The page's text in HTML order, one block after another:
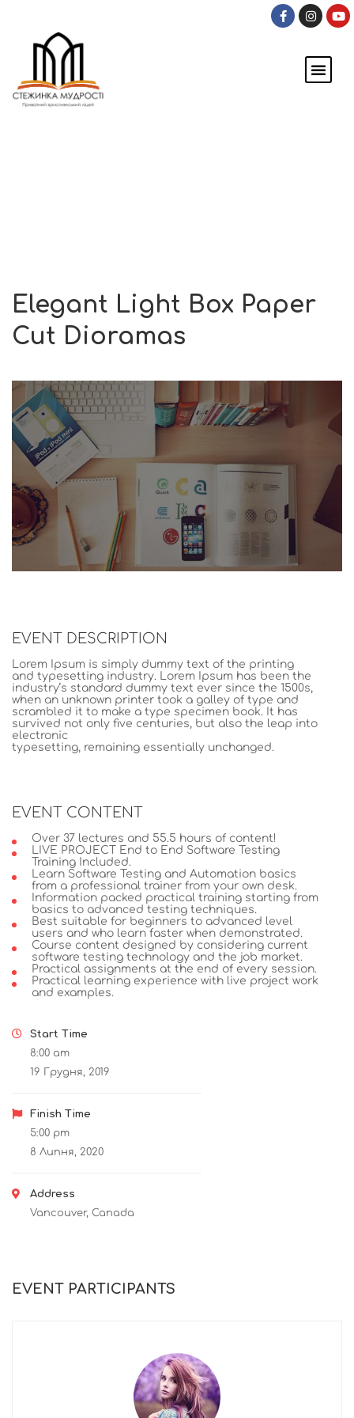
Elegant Light Box Paper
Cut Dioramas
EVENT DESCRIPTION
Lorem Ipsum is simply dummy text of the printing
and typesetting industry. Lorem Ipsum has been the
industry’s standard dummy text ever since the 1500s,
when an unknown printer took a galley of type and
scrambled it to make a type specimen book. It has
survived not only five centuries, but also the leap into
electronic
typesetting, remaining essentially unchanged.
EVENT CONTENT
Over 37 lectures and 55.5 hours of content!
LIVE PROJECT End to End Software Testing
Training Included.
Learn Software Testing and Automation basics
from a professional trainer from your own desk.
Information packed practical training starting from
basics to advanced testing techniques.
Best suitable for beginners to advanced level
users and who learn faster when demonstrated.
Course content designed by considering current
software testing technology and the job market.
Practical assignments at the end of every session.
Practical learning experience with live project work
and examples.
Start Time
8:00 am
19 Грудня, 2019
Finish Time
5:00 pm
8 Липня, 2020
Address
Vancouver, Canada
EVENT PARTICIPANTS